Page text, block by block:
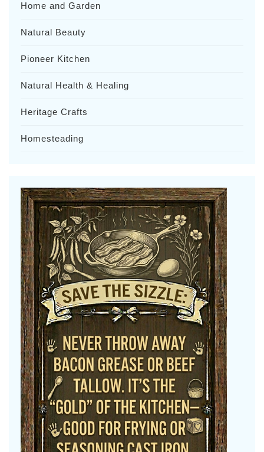
Home and Garden
Natural Beauty
Pioneer Kitchen
Natural Health & Healing
Heritage Crafts
Homesteading